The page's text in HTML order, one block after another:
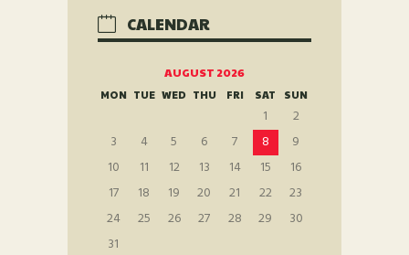
CALENDAR
AUGUST 2026
MON TUE WED THU FRI SAT SUN
1
2
3
4 5 6 7 8
9
10
11 12 13 14 15
16
17
18 19 20 21 22
23
24
25 26 27 28 29
30
31